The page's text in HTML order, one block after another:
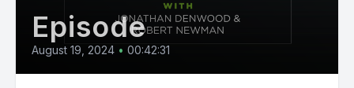
Episode
August 19, 2024 • 00:42:31